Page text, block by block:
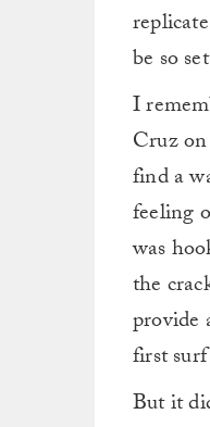
be so
I
Cruz
find a
feeling
was
the
provide
first
But it